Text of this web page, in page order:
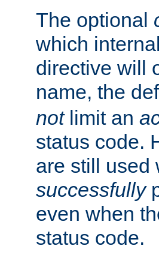
The optional
which
directive will
name, the
notlimit an
status code.
are still used
successfully
even when
status code.